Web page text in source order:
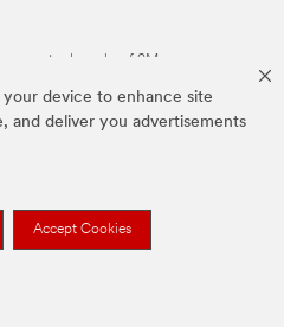
your device to enhance site
and deliver you advertisements
Accept Cookies
are trademarks of 3M.